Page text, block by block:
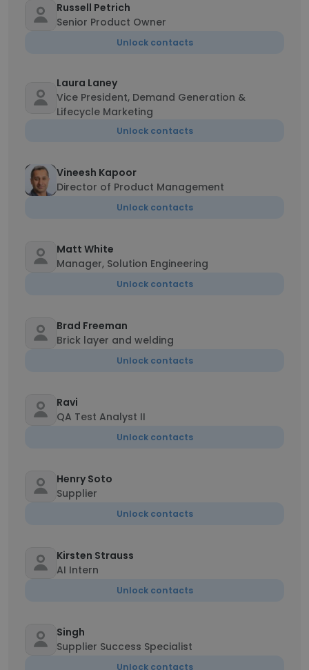
Russell Petrich
Senior Product Owner
Unlock contacts
Laura Laney
Vice President, Demand Generation &
Lifecycle Marketing
Unlock contacts
Vineesh Kapoor
Director of Product Management
Unlock contacts
Matt White
Manager, Solution Engineering
Unlock contacts
Brad Freeman
Brick layer and welding
Unlock contacts
Ravi
QA Test Analyst II
Unlock contacts
Henry Soto
Supplier
Unlock contacts
Kirsten Strauss
AI Intern
Unlock contacts
Singh
Supplier Success Specialist
Unlock contacts